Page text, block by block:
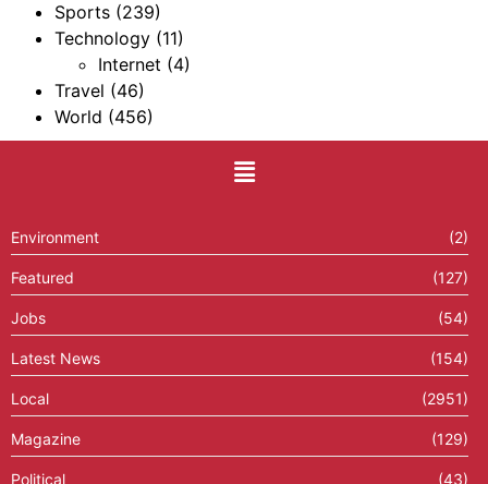
Sports (239)
Technology (11)
Internet (4)
Travel (46)
World (456)
Environment (2)
Featured (127)
Jobs (54)
Latest News (154)
Local (2951)
Magazine (129)
Political (43)